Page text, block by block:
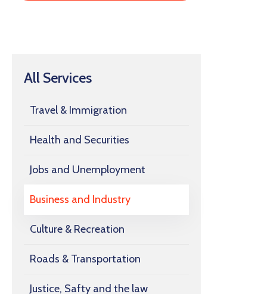
All Services
Travel & Immigration
Health and Securities
Jobs and Unemployment
Business and Industry
Culture & Recreation
Roads & Transportation
Justice, Safty and the law